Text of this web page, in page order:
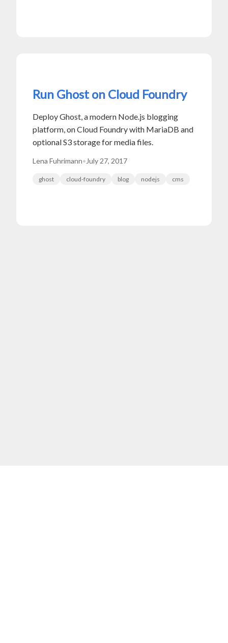
Run Ghost on Cloud Foundry
Deploy Ghost, a modern Node.js blogging
platform, on Cloud Foundry with MariaDB and
optional S3 storage for media files.
Lena Fuhrimann• July 27, 2017
ghost cloud-foundry blog nodejs cms